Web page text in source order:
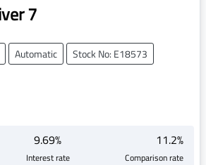
7
Automatic Stock No: E18573
9.69%
Interest rate
11.2%
Comparison rate